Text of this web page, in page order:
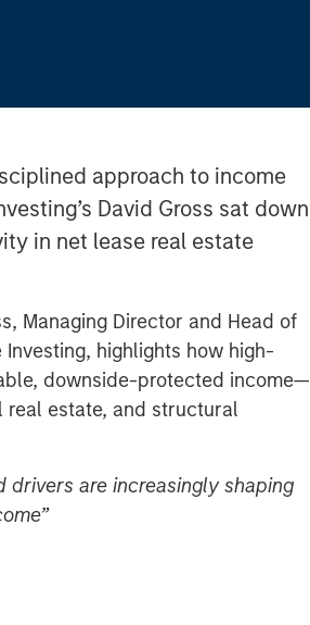
approach to income
David Gross sat down
in net lease real estate
Managing Director and Head of
highlights how high-
downside-protected income—
estate, and structural
drivers are increasingly shaping